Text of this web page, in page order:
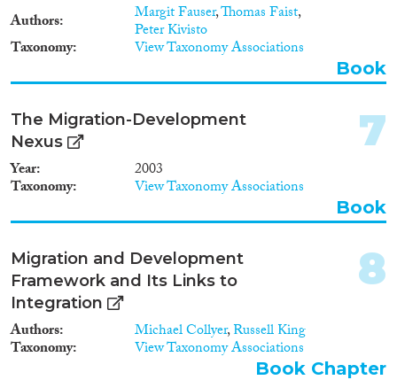
Authors Margit Fauser,Thomas Faist,
Peter Kivisto
Taxonomy View Taxonomy Associations
Book
The Migration-Development
Nexus
Year 2003
Taxonomy View Taxonomy Associations
7
Book
Migration and Development
Framework and Its Links to
Integration
Authors Michael Collyer,Russell King
Taxonomy View Taxonomy Associations
8
Book Chapter
Disciplines
Methods
Geographies
Publications